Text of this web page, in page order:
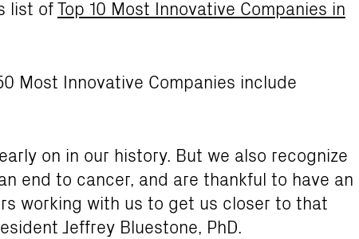
list ofTop 10 Most Innovative Companies in
Most Innovative Companies include
on in our history. But we also recognize
end to cancer, and are thankful to have an
working with us to get us closer to that
Jeffrey Bluestone, PhD.